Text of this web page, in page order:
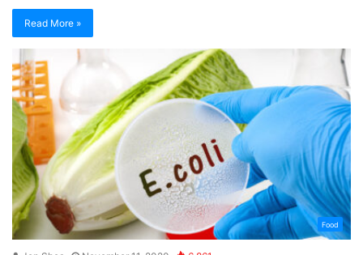
Read More »
Food